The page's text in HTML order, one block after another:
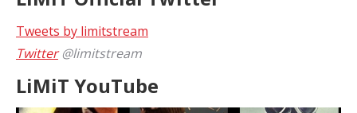
Tweets by limitstream
Twitter@limitstream
LiMiT YouTube